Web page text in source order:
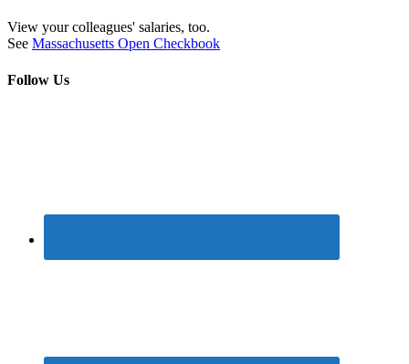
View your colleagues' salaries, too.
See Massachusetts Open Checkbook
Follow Us